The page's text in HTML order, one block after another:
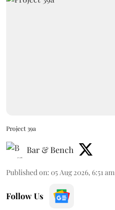
Project 39a
Bar & Bench
Published on: 05 Aug 2026, 6:51 am
Follow Us